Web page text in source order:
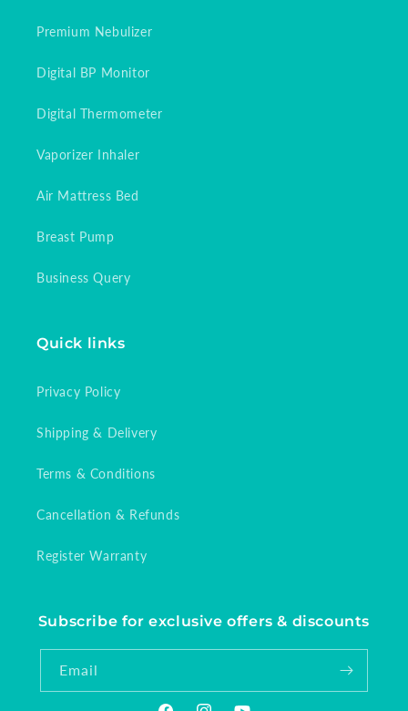
Premium Nebulizer
Digital BP Monitor
Digital Thermometer
Vaporizer Inhaler
Air Mattress Bed
Breast Pump
Business Query
Quick links
Privacy Policy
Shipping & Delivery
Terms & Conditions
Cancellation & Refunds
Register Warranty
Subscribe for exclusive offers & discounts
Email